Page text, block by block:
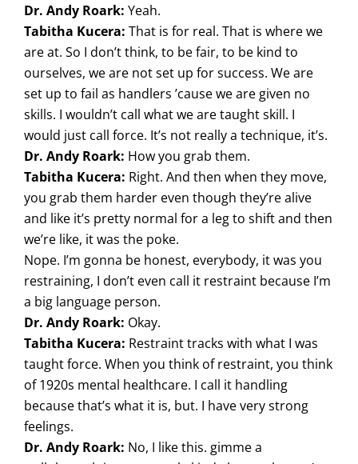
Dr. Andy Roark: Yeah.
Tabitha Kucera: That is for real. That is where we
are at. So I don’t think, to be fair, to be kind to
ourselves, we are not set up for success. We are
set up to fail as handlers ’cause we are given no
skills. I wouldn’t call what we are taught skill. I
would just call force. It’s not really a technique, it’s.
Dr. Andy Roark: How you grab them.
Tabitha Kucera: Right. And then when they move,
you grab them harder even though they’re alive
and like it’s pretty normal for a leg to shift and then
we’re like, it was the poke.
Nope. I’m gonna be honest, everybody, it was you
restraining, I don’t even call it restraint because I’m
a big language person.
Dr. Andy Roark: Okay.
Tabitha Kucera: Restraint tracks with what I was
taught force. When you think of restraint, you think
of 1920s mental healthcare. I call it handling
because that’s what it is, but. I have very strong
feelings.
Dr. Andy Roark: No, I like this. gimme a